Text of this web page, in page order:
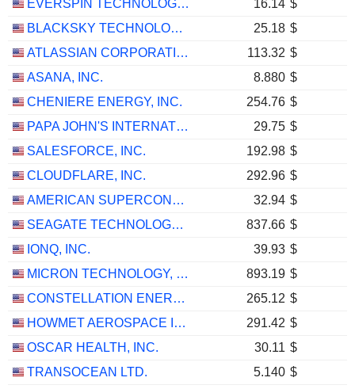
EVERSPIN TECHNOLOGIES, INC.
16.14 $
BLACKSKY TECHNOLOGY INC.
25.18 $
ATLASSIAN CORPORATION
113.32 $
ASANA, INC.
8.880 $
CHENIERE ENERGY, INC.
254.76 $
PAPA JOHN'S INTERNATIONAL, INC.
29.75 $
SALESFORCE, INC.
192.98 $
CLOUDFLARE, INC.
292.96 $
AMERICAN SUPERCONDUCTOR CORPORATION
32.94 $
SEAGATE TECHNOLOGY HOLDINGS PLC
837.66 $
IONQ, INC.
39.93 $
MICRON TECHNOLOGY, INC.
893.19 $
CONSTELLATION ENERGY CORPORATION
265.12 $
HOWMET AEROSPACE INC.
291.42 $
OSCAR HEALTH, INC.
30.11 $
TRANSOCEAN LTD.
5.140 $